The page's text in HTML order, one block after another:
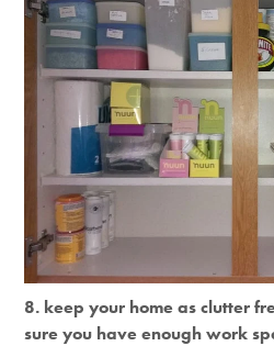
8. keep your home as clutter
sure you have enough work